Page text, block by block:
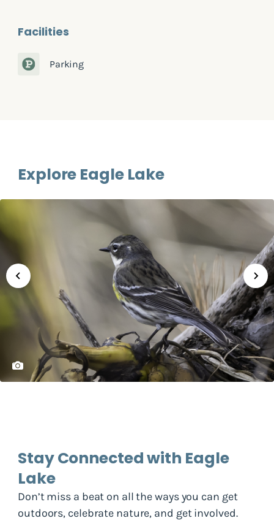
Facilities
Parking
Explore Eagle Lake
Stay Connected with Eagle
Lake
Don’t miss a beat on all the ways you can get
outdoors, celebrate nature, and get involved.